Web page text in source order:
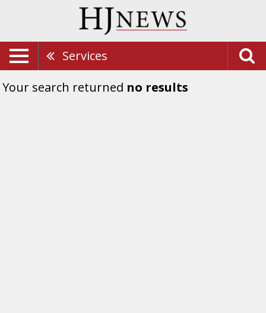
Services
Your search returned no results